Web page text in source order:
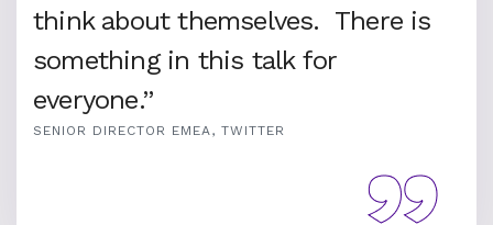
think about themselves. There is
something in this talk for
everyone.”
SENIOR DIRECTOR EMEA, TWITTER